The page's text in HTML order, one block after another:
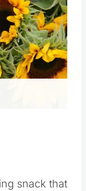
snack that